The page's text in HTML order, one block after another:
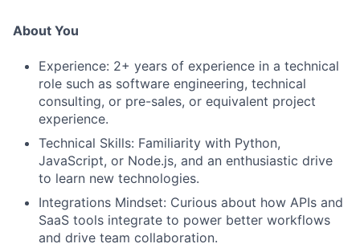
About You
Experience: 2+ years of experience in a technical
role such as software engineering, technical
consulting, or pre-sales, or equivalent project
experience.
Technical Skills: Familiarity with Python,
JavaScript, or Node.js, and an enthusiastic drive
to learn new technologies.
Integrations Mindset: Curious about how APIs and
SaaS tools integrate to power better workflows
and drive team collaboration.